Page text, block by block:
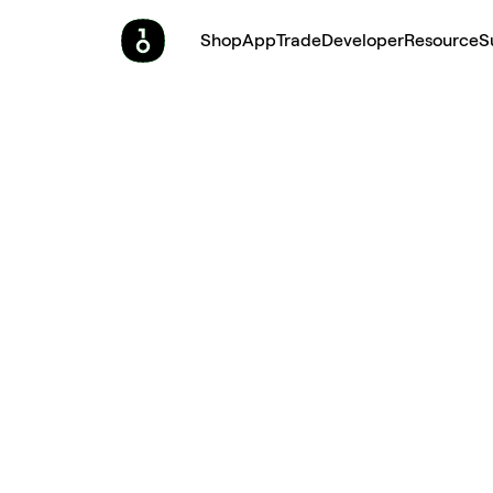
ShopAppTradeDeveloperResource